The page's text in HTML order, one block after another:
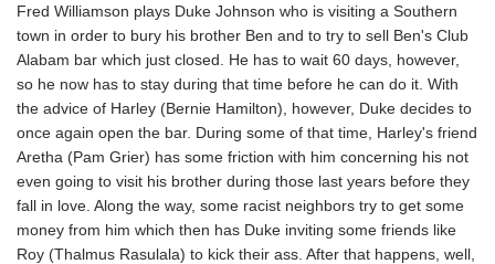
Fred Williamson plays Duke Johnson who is visiting a Southern
town in order to bury his brother Ben and to try to sell Ben's Club
Alabam bar which just closed. He has to wait 60 days, however,
so he now has to stay during that time before he can do it. With
the advice of Harley (Bernie Hamilton), however, Duke decides to
once again open the bar. During some of that time, Harley's friend
Aretha (Pam Grier) has some friction with him concerning his not
even going to visit his brother during those last years before they
fall in love. Along the way, some racist neighbors try to get some
money from him which then has Duke inviting some friends like
Roy (Thalmus Rasulala) to kick their ass. After that happens, well,